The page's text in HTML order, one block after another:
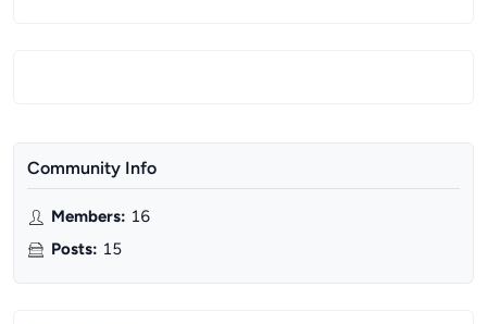
Community Info
Members: 16
Posts: 15